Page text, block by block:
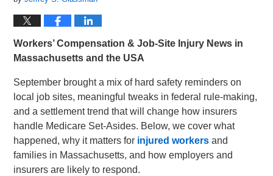
Workers’ Compensation & Job-Site Injury News in
Massachusetts and the USA
September brought a mix of hard safety reminders on
local job sites, meaningful tweaks in federal rule-making,
and a settlement trend that will change how insurers
handle Medicare Set-Asides. Below, we cover what
happened, why it matters for injured workers and
families in Massachusetts, and how employers and
insurers are likely to respond.